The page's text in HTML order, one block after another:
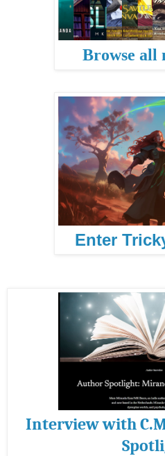
Browse all
Enter
Interview with